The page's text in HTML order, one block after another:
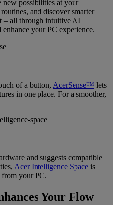
possibilities at your
and discover smarter
– all through intuitive AI
your PC experience.
of a button, AcerSense™ lets
in one place. For a smoother,
and suggests compatible
Acer Intelligence Space is
from your PC.
Your Flow